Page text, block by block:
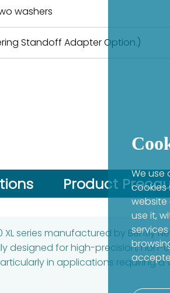
washers
Standoff Adapter Option.)
Product
series manufactured by Bently
designed for high-precision, non-
in applications requiring a
We use
cookies
use it,